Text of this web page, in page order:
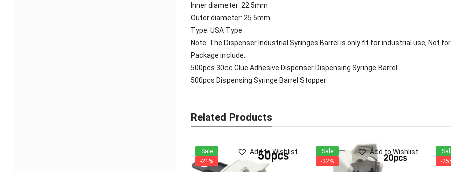
Inner diameter: 22.5mm
Outer diameter: 25.5mm
Type: USA Type
Note: The Dispenser Industrial Syringes Barrel is only fit for industrial use, Not
Package include:
500pcs30cc Glue Adhesive Dispenser Dispensing Syringe Barrel
500pcs Dispensing Syringe Barrel Stopper
Related Products
Add to Wishlist
Sale
-21%
Add to Wishlist
Sale
-32%
-